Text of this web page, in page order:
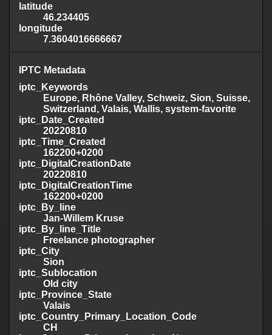
latitude
46.234405
longitude
7.3604016666667
IPTC Metadata
iptc_Keywords
Europe, Rhône Valley, Schweiz, Sion, Suisse,
Switzerland, Valais, Wallis, system-favorite
iptc_Date_Created
20220810
iptc_Time_Created
162200+0200
iptc_DigitalCreationDate
20220810
iptc_DigitalCreationTime
162200+0200
iptc_By_line
Jan-Willem Kruse
iptc_By_line_Title
Freelance photographer
iptc_City
Sion
iptc_Sublocation
Old city
iptc_Province_State
Valais
iptc_Country_Primary_Location_Code
CH